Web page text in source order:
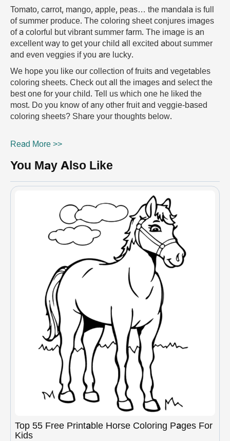
Tomato, carrot, mango, apple, peas… the mandala is full
of summer produce. The coloring sheet conjures images
of a colorful but vibrant summer farm. The image is an
excellent way to get your child all excited about summer
and even veggies if you are lucky.
We hope you like our collection of fruits and vegetables
coloring sheets. Check out all the images and select the
best one for your child. Tell us which one he liked the
most. Do you know of any other fruit and veggie-based
coloring sheets? Share your thoughts below.
Read More >>
You May Also Like
Top 55 Free Printable Horse Coloring Pages For
Kids